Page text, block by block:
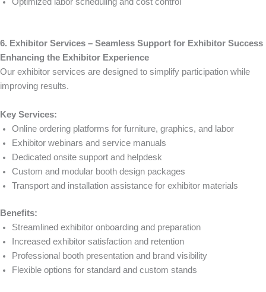
Optimized labor scheduling and cost control
6. Exhibitor Services – Seamless Support for Exhibitor Success
Enhancing the Exhibitor Experience
Our exhibitor services are designed to simplify participation while
improving results.
Key Services:
Online ordering platforms for furniture, graphics, and labor
Exhibitor webinars and service manuals
Dedicated onsite support and helpdesk
Custom and modular booth design packages
Transport and installation assistance for exhibitor materials
Benefits:
Streamlined exhibitor onboarding and preparation
Increased exhibitor satisfaction and retention
Professional booth presentation and brand visibility
Flexible options for standard and custom stands